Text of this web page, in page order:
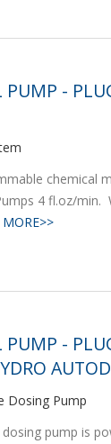
-
chemical
4 fl.oz/min.
MORE>>
-
Dosing Pump
pump is